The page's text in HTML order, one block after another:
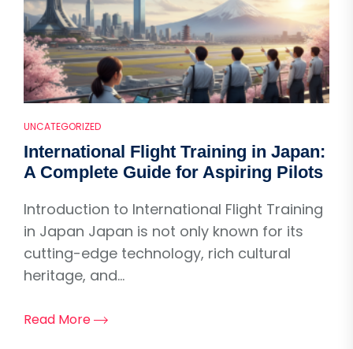
UNCATEGORIZED
International Flight Training in Japan:
A Complete Guide for Aspiring Pilots
Introduction to International Flight Training
in Japan Japan is not only known for its
cutting-edge technology, rich cultural
heritage, and...
Read More